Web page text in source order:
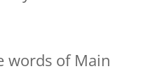
words of Main